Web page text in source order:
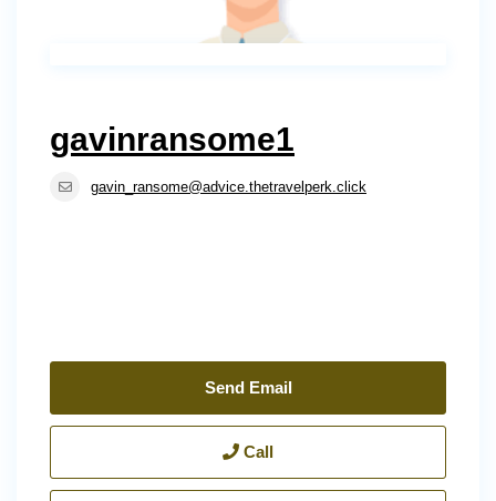
gavinransome1
gavin_ransome@advice.thetravelperk.click
Send Email
Call